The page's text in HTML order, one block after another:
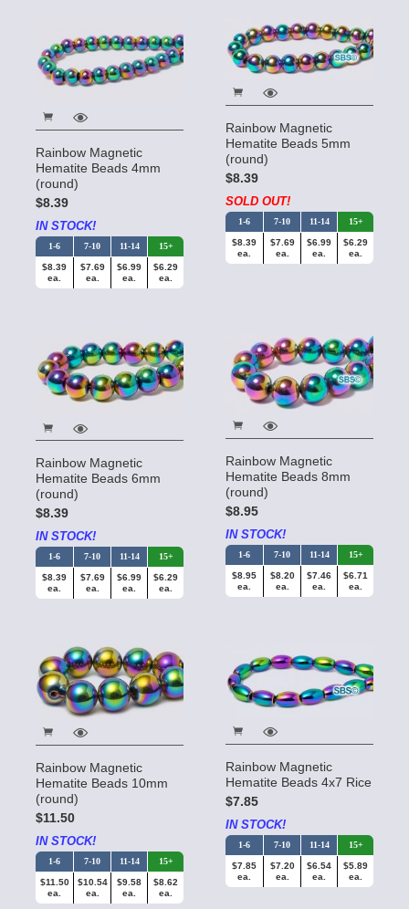
Rainbow Magnetic
Hematite Beads 4mm
(round)
$8.39
IN STOCK!
1-6 7-10 11-14 15+
$8.39
ea.
$7.69
ea.
$6.99
ea.
$6.29
ea.
Rainbow Magnetic
Hematite Beads 5mm
(round)
$8.39
SOLD OUT!
1-6 7-10 11-14 15+
$8.39
ea.
$7.69
ea.
$6.99
ea.
$6.29
ea.
Rainbow Magnetic
Hematite Beads 6mm
(round)
$8.39
IN STOCK!
1-6 7-10 11-14 15+
$8.39
ea.
$7.69
ea.
$6.99
ea.
$6.29
ea.
Rainbow Magnetic
Hematite Beads 8mm
(round)
$8.95
IN STOCK!
1-6 7-10 11-14 15+
$8.95
ea.
$8.20
ea.
$7.46
ea.
$6.71
ea.
Rainbow Magnetic
Hematite Beads 10mm
(round)
$11.50
IN STOCK!
1-6 7-10 11-14 15+
$11.50
ea.
$10.54
ea.
$9.58
ea.
$8.62
ea.
Rainbow Magnetic
Hematite Beads 4x7 Rice
$7.85
IN STOCK!
1-6 7-10 11-14 15+
$7.85
ea.
$7.20
ea.
$6.54
ea.
$5.89
ea.